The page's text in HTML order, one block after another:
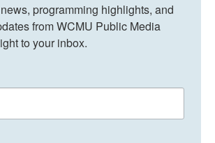
programming highlights, and
from WCMU Public Media
to your inbox.